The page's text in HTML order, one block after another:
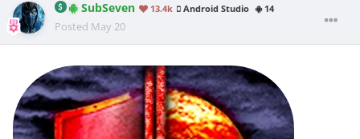
SubSeven 13.4k Android Studio 14
Posted May 20